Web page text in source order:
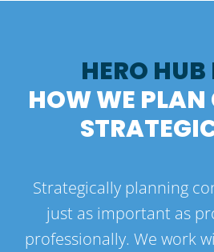
HERO HUB
HOW WE
Strategically planning
just as important as
professionally. We work